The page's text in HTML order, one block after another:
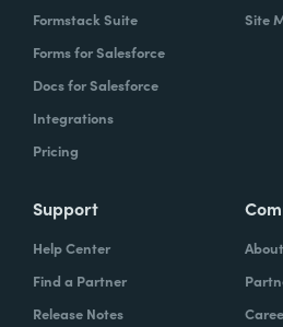
Formstack Suite
Forms for Salesforce
Docs for Salesforce
Integrations
Pricing
Site
Support
Help Center
Find a Partner
Release Notes